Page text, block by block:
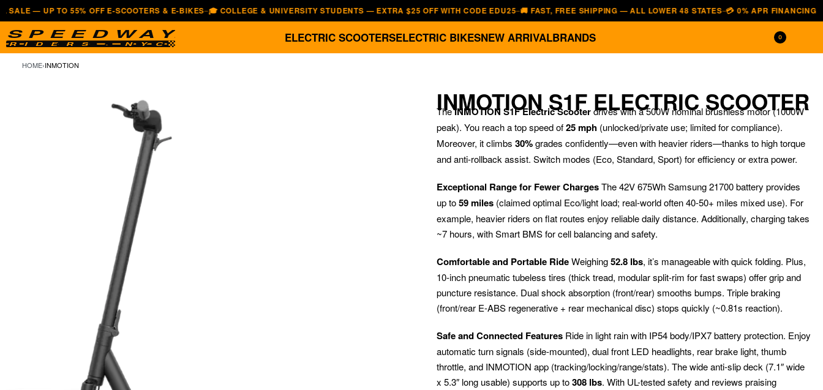
UP TO 55% OFF E-SCOOTERS & E-BIKES —🎓 COLLEGE & UNIVERSITY STUDENTS — EXTRA $25 OFF WITH CODE EDU25 —🚚 FAST, FREE SHIPPING — ALL LOWER 48 STATES—💳 0% APR FINANCING —
ELECTRIC SCOOTERSELECTRIC BIKESNEW ARRIVALBRANDS 0
HOME›INMOTION
$999.00 $ 599.00
$1,599.00 $
INMOTION S1F ELECTRIC SCOOTER
TheINMOTION S1F Electric Scooterdrives with a 500W nominal brushless motor (1000W
peak). You reach a top speed of25 mph (unlocked/private use; limited for compliance).
Moreover, it climbs30%grades confidently—even with heavier riders—thanks to high torque
and anti-rollback assist. Switch modes (Eco, Standard, Sport) for efficiency or extra power.
Exceptional Range for Fewer ChargesThe 42V 675Wh Samsung 21700 battery provides
up to59 miles (claimed optimal Eco/light load; real-world often 40-50+ miles mixed use). For
example, heavier riders on flat routes enjoy reliable daily distance. Additionally, charging takes
~7 hours, with Smart BMS for cell balancing and safety.
Comfortable and Portable RideWeighing52.8 lbs, it’s manageable with quick folding. Plus,
10-inch pneumatic tubeless tires (thick tread, modular split-rim for fast swaps) offer grip and
puncture resistance. Dual shock absorption (front/rear) smooths bumps. Triple braking
(front/rear E-ABS regenerative + rear mechanical disc) stops quickly (~0.81s reaction).
Safe and Connected Features Ride in light rain with IP54 body/IPX7 battery protection. Enjoy
automatic turn signals (side-mounted), dual front LED headlights, rear brake light, thumb
throttle, and INMOTION app (tracking/locking/range/stats). The wide anti-slip deck (7.1″ wide
x 5.3″ long usable) supports up to308 lbs. With UL-tested safety and reviews praising